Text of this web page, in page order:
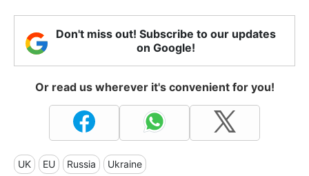
Don't miss out! Subscribe to our updates
on Google!
Or read us wherever it's convenient for you!
UK EU Russia Ukraine